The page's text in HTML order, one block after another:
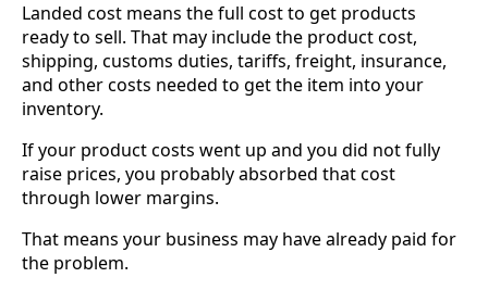
Landed cost means the full cost to get products
ready to sell. That may include the product cost,
shipping, customs duties, tariffs, freight, insurance,
and other costs needed to get the item into your
inventory.
If your product costs went up and you did not fully
raise prices, you probably absorbed that cost
through lower margins.
That means your business may have already paid for
the problem.